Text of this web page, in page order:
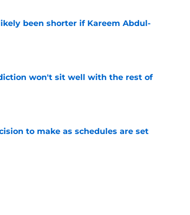
been shorter if Kareem Abdul-
won't sit well with the rest of
to make as schedules are set